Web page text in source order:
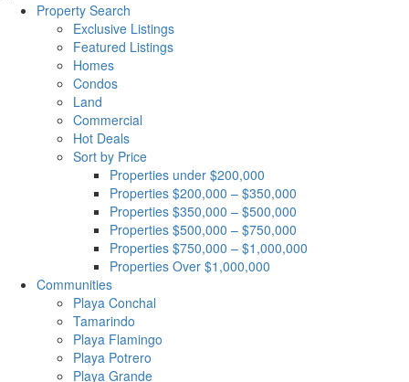
Property Search
Exclusive Listings
Featured Listings
Homes
Condos
Land
Commercial
Hot Deals
Sort by Price
Properties under $200,000
Properties $200,000 – $350,000
Properties $350,000 – $500,000
Properties $500,000 – $750,000
Properties $750,000 – $1,000,000
Properties Over $1,000,000
Communities
Playa Conchal
Tamarindo
Playa Flamingo
Playa Potrero
Playa Grande